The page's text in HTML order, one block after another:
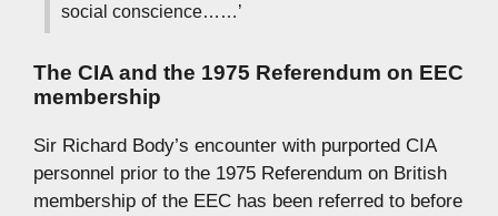
social conscience……’
The CIA and the 1975 Referendum on EEC
membership
Sir Richard Body’s encounter with purported CIA
personnel prior to the 1975 Referendum on British
membership of the EEC has been referred to before